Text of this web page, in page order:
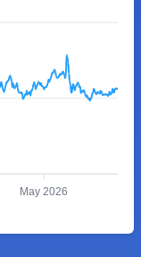
May 2026